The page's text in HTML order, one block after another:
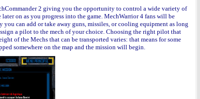
2 giving you the opportunity to control a wide variety of
on as you progress into the game. MechWarrior 4 fans will be
can add or take away guns, missiles, or cooling equipment as long
a pilot to the mech of your choice. Choosing the right pilot that
of the Mechs that can be transported varies: that means for some
somewhere on the map and the mission will begin.